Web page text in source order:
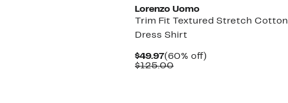
Lorenzo Uomo
Trim Fit Textured Stretch Cotton
Dress Shirt
$49.97Current
Price
(60% off)60%
$125.00Comparable